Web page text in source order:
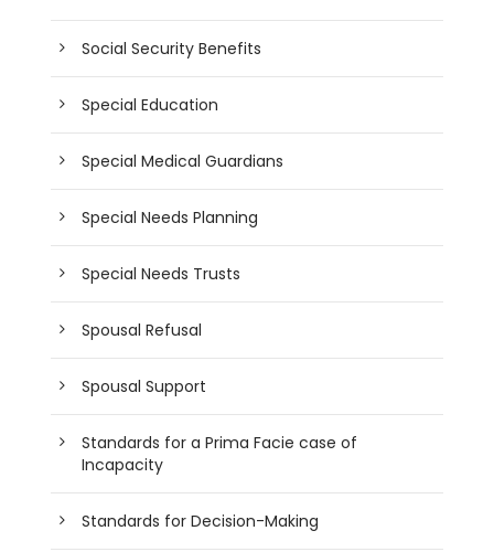
Social Security Benefits
Special Education
Special Medical Guardians
Special Needs Planning
Special Needs Trusts
Spousal Refusal
Spousal Support
Standards for a Prima Facie case of
Incapacity
Standards for Decision-Making